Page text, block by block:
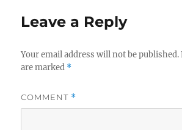
Leave a Reply
Your email address will not be published.
are marked *
COMMENT *